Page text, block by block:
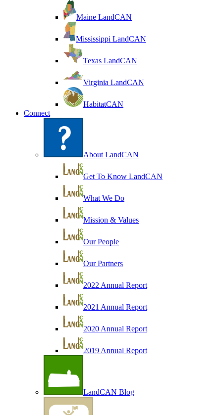
Maine LandCAN
Mississippi LandCAN
Texas LandCAN
Virginia LandCAN
HabitatCAN
Connect
About LandCAN
Get To Know LandCAN
What We Do
Mission & Values
Our People
Our Partners
2022 Annual Report
2021 Annual Report
2020 Annual Report
2019 Annual Report
LandCAN Blog